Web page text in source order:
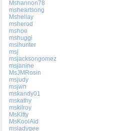
Mshannon78
msheartsong
Mshellay
msherod
mshoe
mshuggi
msihunter
msj
msjacksongomez
msjanine
MsJMRosin
msjudy
msjwn
mskandy01
mskathy
mskilroy
MsKitty
MsKoolAid
msladygee